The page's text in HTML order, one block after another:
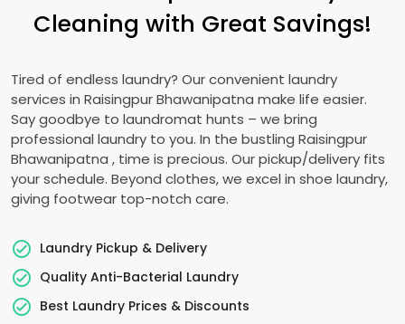
Cleaning with Great Savings!
Tired of endless laundry? Our convenient laundry
services in Raisingpur Bhawanipatna make life easier.
Say goodbye to laundromat hunts – we bring
professional laundry to you. In the bustling Raisingpur
Bhawanipatna , time is precious. Our pickup/delivery fits
your schedule. Beyond clothes, we excel in shoe laundry,
giving footwear top-notch care.
Laundry Pickup & Delivery
Quality Anti-Bacterial Laundry
Best Laundry Prices & Discounts